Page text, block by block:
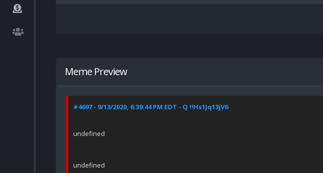
Meme Preview
#4697 - 9/13/2020, 6:39:44 PM EDT - Q !!Hs1Jq13jV6
undefined
undefined